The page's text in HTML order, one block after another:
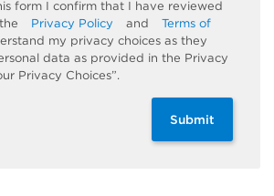
form I confirm that I have reviewed
Privacy Policy and
Terms of
my privacy choices as they
data as provided in the Privacy
Privacy Choices”.
Submit